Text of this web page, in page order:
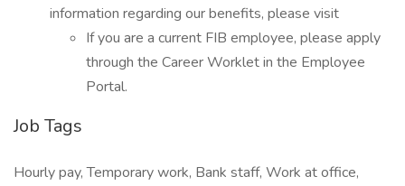
information regarding our benefits, please visit
If you are a current FIB employee, please apply
through the Career Worklet in the Employee
Portal.
Job Tags
Hourly pay, Temporary work, Bank staff, Work at office,